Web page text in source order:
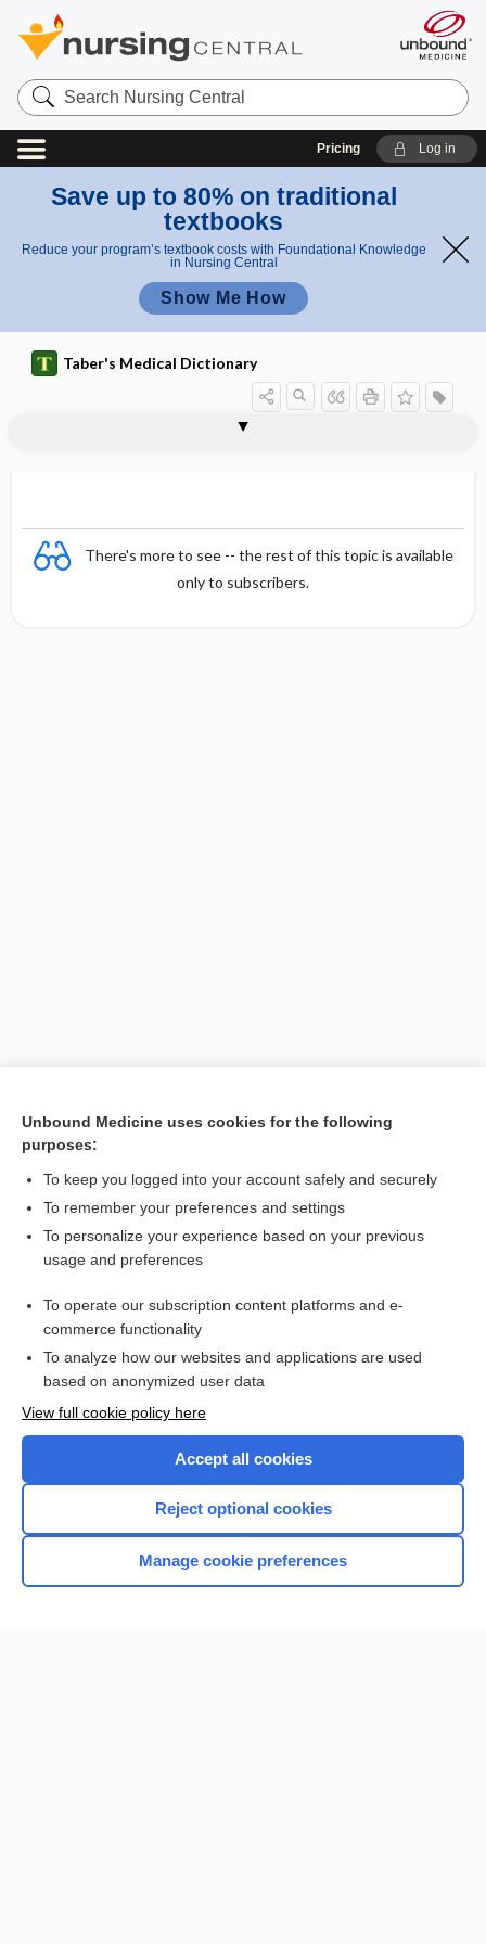
Search
Nursing
Central
Pricing Log in
Save up to 80% on traditional
textbooks
Reduce your program’s textbook costs with Foundational Knowledge
in Nursing Central
Show Me How
Taber's Medical Dictionary
There's more to see -- the rest of this topic is available
only to subscribers.
Related Topics
instrument
counterpressure instrument
Want to read the entire topic?
Browse sample topics
Unbound Medicine uses cookies for the following
purposes:
To keep you logged into your account safely and securely
To remember your preferences and settings
To personalize your experience based on your previous
usage and preferences
To operate our subscription content platforms and e-
commerce functionality
To analyze how our websites and applications are used
based on anonymized user data
View full cookie policy here
Accept all cookies
Reject optional cookies
Manage cookie preferences